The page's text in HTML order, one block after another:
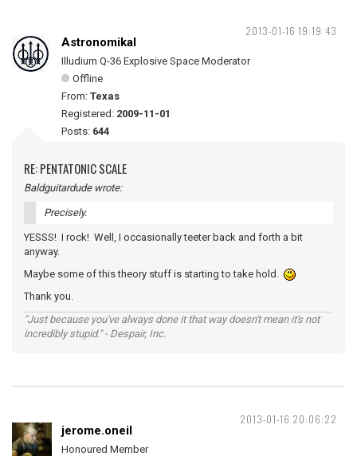
2013-01-16 19:19:43
Astronomikal
Illudium Q-36 Explosive Space Moderator
Offline
From: Texas
Registered: 2009-11-01
Posts: 644
RE: PENTATONIC SCALE
Baldguitardude wrote:
Precisely.
YESSS! I rock! Well, I occasionally teeter back and forth a bit
anyway.
Maybe some of this theory stuff is starting to take hold.
Thank you.
"Just because you've always done it that way doesn't mean it's not
incredibly stupid." - Despair, Inc.
2013-01-16 20:06:22
jerome.oneil
Honoured Member